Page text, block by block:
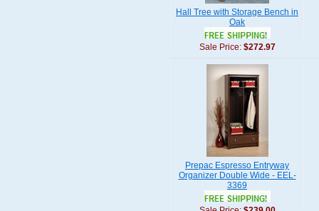
Hall Tree with Storage Bench in
Oak
Sale Price: $272.97
Prepac Espresso Entryway
Organizer Double Wide - EEL-
3369